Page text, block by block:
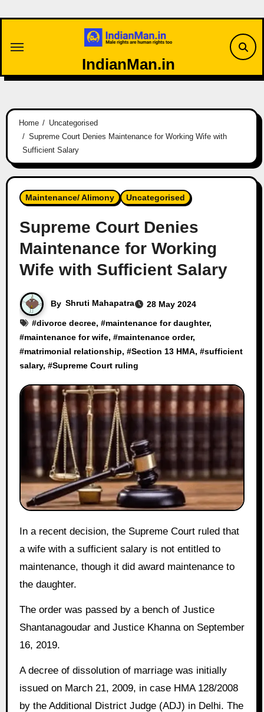
IndianMan.in
Home
Uncategorised
Supreme Court Denies Maintenance for Working Wife with
Sufficient Salary
Maintenance/ Alimony Uncategorised
Supreme Court Denies
Maintenance for Working
Wife with Sufficient Salary
By Shruti Mahapatra
28 May 2024
#divorce decree, #maintenance for daughter,
#maintenance for wife, #maintenance order,
#matrimonial relationship, #Section 13 HMA, #sufficient
salary, #Supreme Court ruling
a wife with a sufficient salary is not entitled to
maintenance, though it did award maintenance to
the daughter.
The order was passed by a bench of Justice
Shantanagoudar and Justice Khanna on September
16, 2019.
A decree of dissolution of marriage was initially
issued on March 21, 2009, in case HMA 128/2008
by the Additional District Judge (ADJ) in Delhi. The